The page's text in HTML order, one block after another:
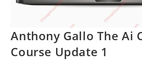
Anthony Gallo The Ai
Course Update 1